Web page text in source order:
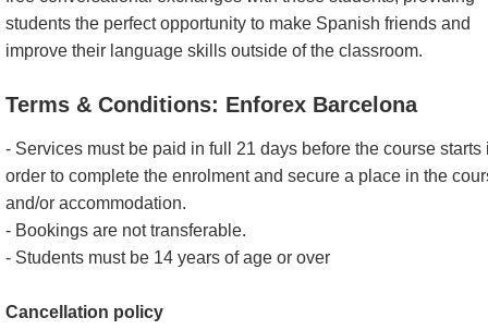
students the perfect opportunity to make Spanish friends and
improve their language skills outside of the classroom.
Terms & Conditions: Enforex Barcelona
- Services must be paid in full 21 days before the course starts
order to complete the enrolment and secure a place in the
and/or accommodation.
- Bookings are not transferable.
- Students must be 14 years of age or over
Cancellation policy